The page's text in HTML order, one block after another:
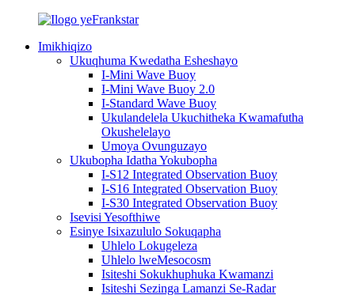
Imikhiqizo
Ukuqhuma Kwedatha Esheshayo
I-Mini Wave Buoy
I-Mini Wave Buoy 2.0
I-Standard Wave Buoy
Ukulandelela Ukuchitheka Kwamafutha
Okushelelayo
Umoya Ovunguzayo
Ukubopha Idatha Yokubopha
I-S12 Integrated Observation Buoy
I-S16 Integrated Observation Buoy
I-S30 Integrated Observation Buoy
Isevisi Yesofthiwe
Esinye Isixazululo Sokuqapha
Uhlelo Lokugeleza
Uhlelo lweMesocosm
Isiteshi Sokukhuphuka Kwamanzi
Isiteshi Sezinga Lamanzi Se-Radar